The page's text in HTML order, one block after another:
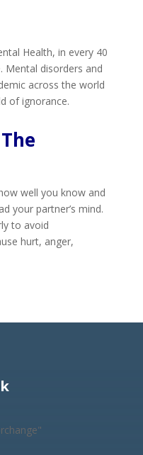
Health, in every 40
Mental disorders and
across the world
of ignorance.
well you know and
your partner’s mind.
to avoid
hurt, anger,